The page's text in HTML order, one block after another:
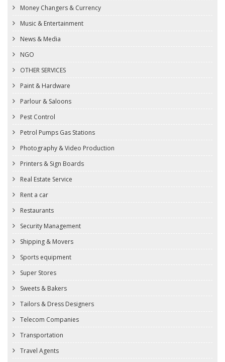
Money Changers & Currency
Music & Entertainment
News & Media
NGO
OTHER SERVICES
Paint & Hardware
Parlour & Saloons
Pest Control
Petrol Pumps Gas Stations
Photography & Video Production
Printers & Sign Boards
Real Estate Service
Rent a car
Restaurants
Security Management
Shipping & Movers
Sports equipment
Super Stores
Sweets & Bakers
Tailors & Dress Designers
Telecom Companies
Transportation
Travel Agents